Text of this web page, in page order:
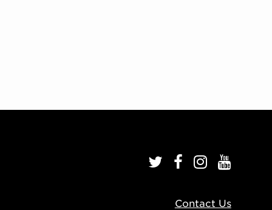
Contact Us